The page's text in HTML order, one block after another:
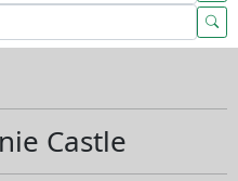
Castle